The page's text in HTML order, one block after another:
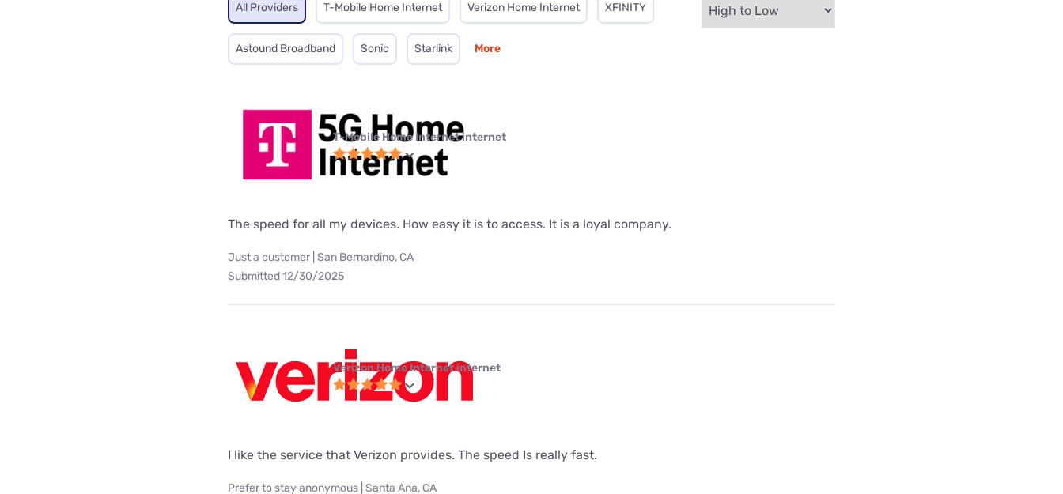
All Providers T-Mobile Home Internet Verizon Home Internet XFINITY
Astound Broadband Sonic Starlink More
T-Mobile Home Internet internet
The speed for all my devices. How easy it is to access. It is a loyal company.
Just a customer | San Bernardino, CA
Submitted 12/30/2025
Verizon Home Internet internet
I like the service that Verizon provides. The speed Is really fast.
Prefer to stay anonymous | Santa Ana, CA